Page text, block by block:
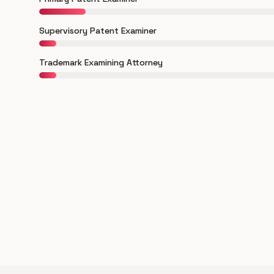
Supervisory Patent Examiner
Trademark Examining Attorney